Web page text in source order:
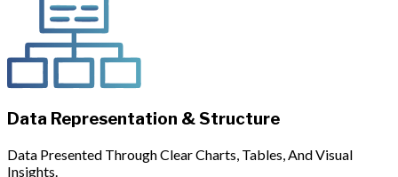
Data Representation & Structure
Data Presented Through Clear Charts, Tables, And Visual
Insights.